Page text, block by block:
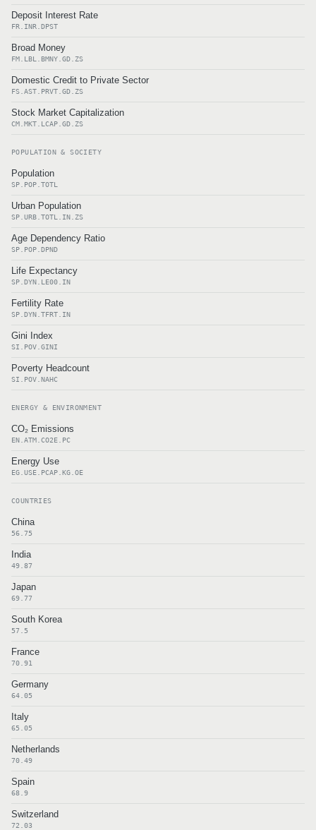
Deposit Interest Rate
FR.INR.DPST
Broad Money
FM.LBL.BMNY.GD.ZS
Domestic Credit to Private Sector
FS.AST.PRVT.GD.ZS
Stock Market Capitalization
CM.MKT.LCAP.GD.ZS
POPULATION & SOCIETY
Population
SP.POP.TOTL
Urban Population
SP.URB.TOTL.IN.ZS
Age Dependency Ratio
SP.POP.DPND
Life Expectancy
SP.DYN.LE00.IN
Fertility Rate
SP.DYN.TFRT.IN
Gini Index
SI.POV.GINI
Poverty Headcount
SI.POV.NAHC
ENERGY & ENVIRONMENT
CO₂ Emissions
EN.ATM.CO2E.PC
Energy Use
EG.USE.PCAP.KG.OE
COUNTRIES
China
56.75
India
49.87
Japan
69.77
South Korea
57.5
France
70.91
Germany
64.05
Italy
65.05
Netherlands
70.49
Spain
68.9
Switzerland
72.03